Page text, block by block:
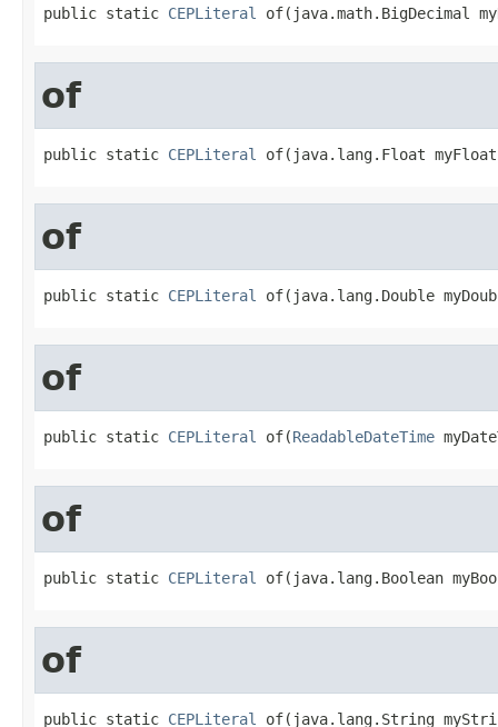
public static CEPLiteral of(java.math.BigDecimal
of
public static CEPLiteral of(java.lang.Float
of
public static CEPLiteral of(java.lang.Double
of
public static CEPLiteral of(ReadableDateTime
of
public static CEPLiteral of(java.lang.Boolean
of
public static CEPLiteral of(java.lang.String